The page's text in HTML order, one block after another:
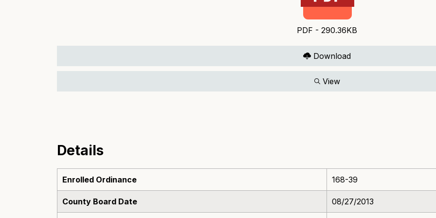
PDF - 290.36KB
Download
View
Details
Enrolled Ordinance 168-39
County Board Date 08/27/2013